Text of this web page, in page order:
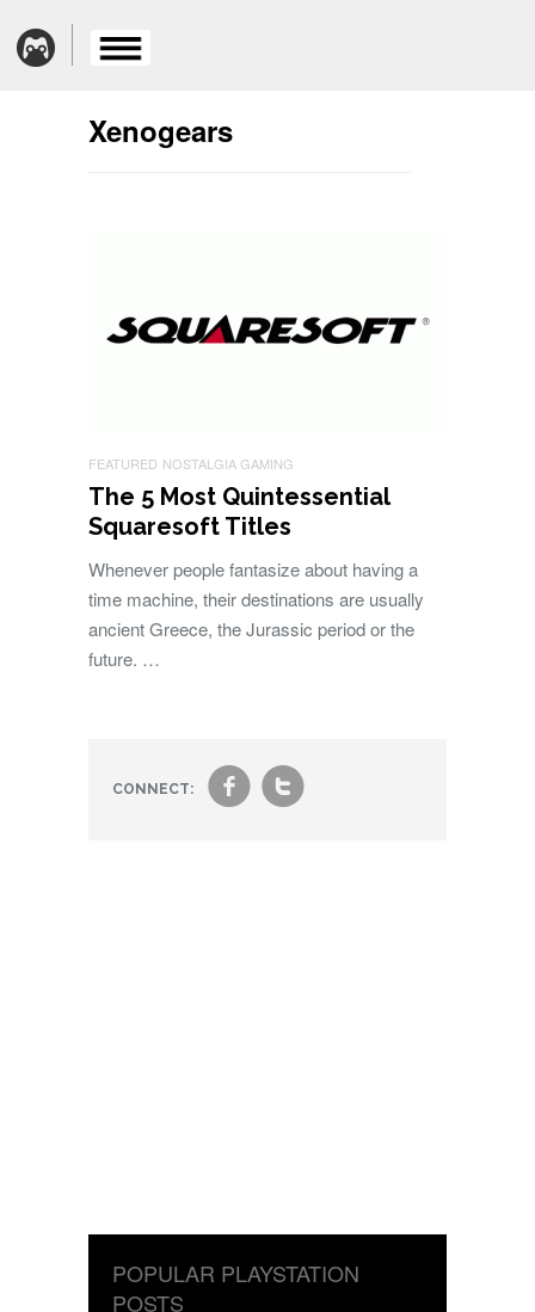
Xenogears
FEATURED NOSTALGIA GAMING
The 5 Most Quintessential
Squaresoft Titles
Whenever people fantasize about having a
time machine, their destinations are usually
ancient Greece, the Jurassic period or the
future. …
CONNECT: ft
POPULAR PLAYSTATION
POSTS